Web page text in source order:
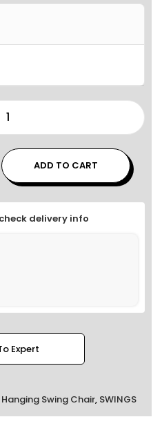
ADD TO CART
delivery info
Expert
Swing Chair, SWINGS